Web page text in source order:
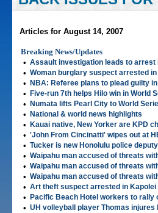
Articles for August 14, 2007
Breaking News/Updates
• Assault investigation leads to arrest
• Woman burglary suspect arrested in
• NBA: Referee plans to plead guilty
• Five-run 7th helps Hilo win in World
• Numata lifts Pearl City to World
• National & world news highlights
• Kauai native, New Yorker are KPD
• 'John From Cincinatti' wipes out at
• Tucker is new Honolulu police
• Waipahu man accused of threats
• Waipahu man accused of threats
• Waipahu man accused of threats
• Art theft suspect arrested in Kapolei
• Pacific Beach Hotel workers to rally
• UH volleyball player Thomas injures